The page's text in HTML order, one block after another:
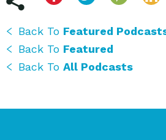
Back To Featured
Back To Featured
Back To All Podcasts